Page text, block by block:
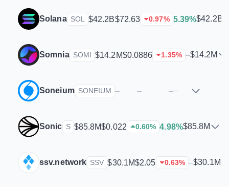
Solana SOL $42.2B$72.63 0.97% 5.39%$42.2B
Somnia SOMI $14.2M$0.0886 1.35% –$14.2M
Soneium SONEIUM – – ––
Sonic S $85.8M$0.022 0.60% 4.98%$85.8M
ssv.network SSV $30.1M$2.05 0.63% –$30.1M